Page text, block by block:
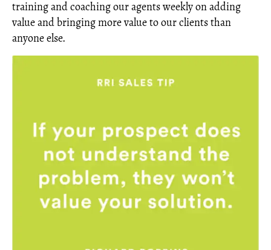
training and coaching our agents weekly on adding
value and bringing more value to our clients than
anyone else.